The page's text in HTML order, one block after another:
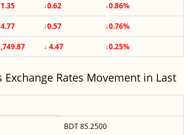
↓0.62
↓0.86%
↓0.57
↓0.76%
↓ 4.47 ↓0.25%
Rates Movement in Last
BDT 85.2500